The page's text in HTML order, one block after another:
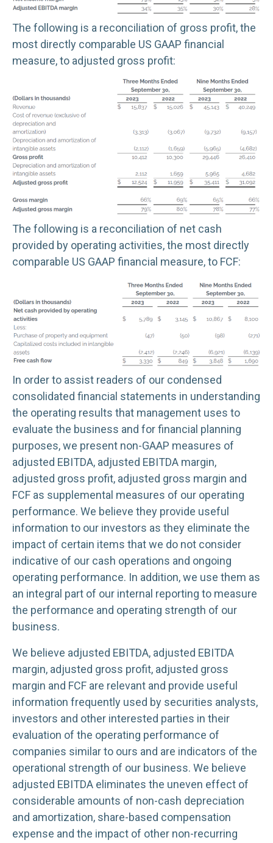
The following is a reconciliation of gross profit, the
most directly comparable US GAAP financial
measure, to adjusted gross profit:
The following is a reconciliation of net cash
provided by operating activities, the most directly
comparable US GAAP financial measure, to FCF:
In order to assist readers of our condensed
consolidated financial statements in understanding
the operating results that management uses to
evaluate the business and for financial planning
purposes, we present non-GAAP measures of
adjusted EBITDA, adjusted EBITDA margin,
adjusted gross profit, adjusted gross margin and
FCF as supplemental measures of our operating
performance. We believe they provide useful
information to our investors as they eliminate the
impact of certain items that we do not consider
indicative of our cash operations and ongoing
operating performance. In addition, we use them as
an integral part of our internal reporting to measure
the performance and operating strength of our
business.
We believe adjusted EBITDA, adjusted EBITDA
margin, adjusted gross profit, adjusted gross
margin and FCF are relevant and provide useful
information frequently used by securities analysts,
investors and other interested parties in their
evaluation of the operating performance of
companies similar to ours and are indicators of the
operational strength of our business. We believe
adjusted EBITDA eliminates the uneven effect of
considerable amounts of non-cash depreciation
and amortization, share-based compensation
expense and the impact of other non-recurring